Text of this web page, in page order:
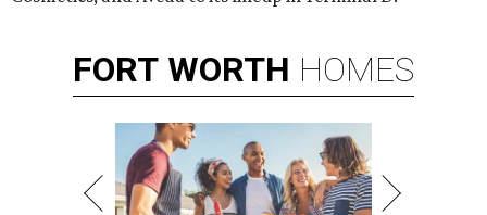
FORT WORTH HOMES